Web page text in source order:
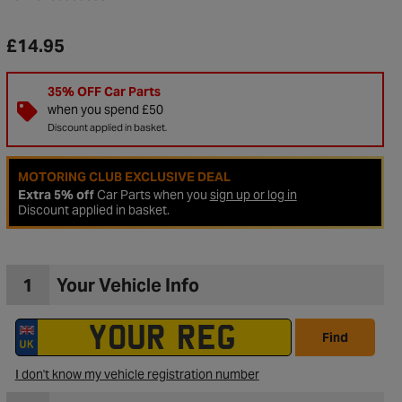
Wishlist
£14.95
35% OFF Car Parts
when you spend £50
Discount applied in basket.
MOTORING CLUB EXCLUSIVE DEAL
Extra 5% offCar Parts when you sign up or log in
Discount applied in basket.
1 Your Vehicle Info
Find
I don't know my vehicle registration number